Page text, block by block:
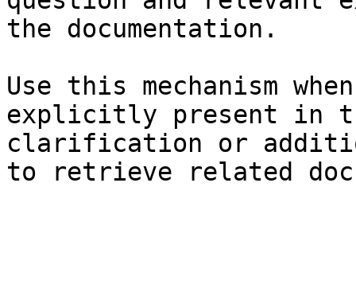
the documentation.
Use this mechanism
explicitly present in
clarification or